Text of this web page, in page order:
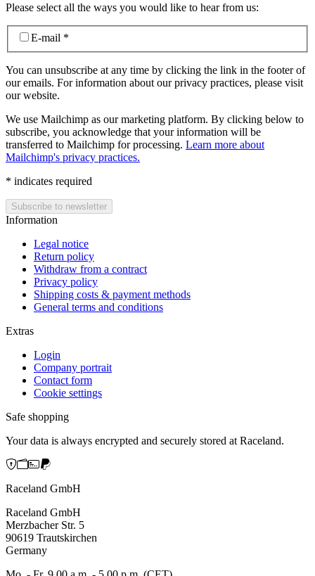
Please select all the ways you would like to hear from us:
E-mail *
You can unsubscribe at any time by clicking the link in the footer of
our emails. For information about our privacy practices, please visit
our website.
We use Mailchimp as our marketing platform. By clicking below to
subscribe, you acknowledge that your information will be
transferred to Mailchimp for processing. Learn more about
Mailchimp's privacy practices.
* indicates required
Information
Legal notice
Return policy
Withdraw from a contract
Privacy policy
Shipping costs & payment methods
General terms and conditions
Extras
Login
Company portrait
Contact form
Cookie settings
Safe shopping
Your data is always encrypted and securely stored at Raceland.
Raceland GmbH
Raceland GmbH
Merzbacher Str. 5
90619 Trautskirchen
Germany